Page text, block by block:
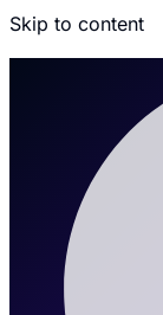
Skip to content